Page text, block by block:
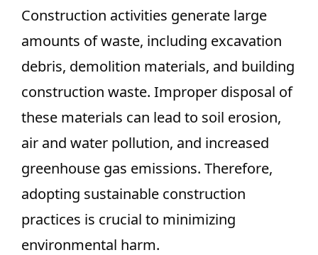
Construction activities generate large
amounts of waste, including excavation
debris, demolition materials, and building
construction waste. Improper disposal of
these materials can lead to soil erosion,
air and water pollution, and increased
greenhouse gas emissions. Therefore,
adopting sustainable construction
practices is crucial to minimizing
environmental harm.